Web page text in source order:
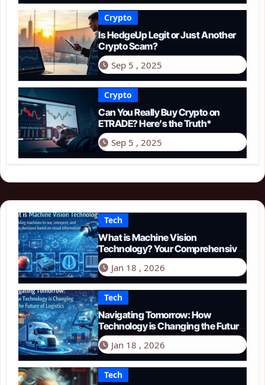
Crypto
Is HedgeUp Legit or Just Another
Crypto Scam?
Sep 5 , 2025
Crypto
Can You Really Buy Crypto on
ETRADE? Here’s the Truth*
Sep 5 , 2025
Tech
What is Machine Vision
Technology? Your Comprehensive
Guide for 2026
Jan 18 , 2026
Tech
Navigating Tomorrow: How
Technology is Changing the Future
of Logistics in 2026
Jan 18 , 2026
Tech